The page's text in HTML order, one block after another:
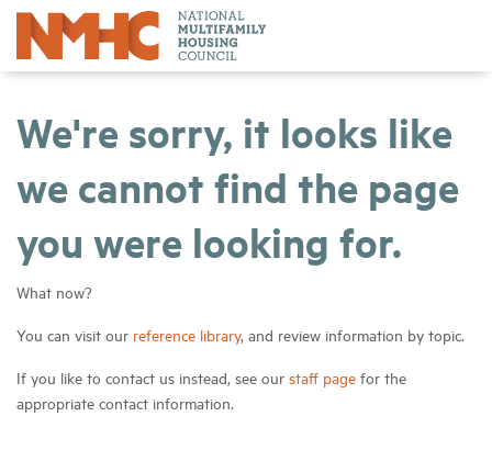
We're sorry, it looks like
we cannot find the page
you were looking for.
What now?
You can visit our reference library, and review information by topic.
If you like to contact us instead, see our staff page for the
appropriate contact information.